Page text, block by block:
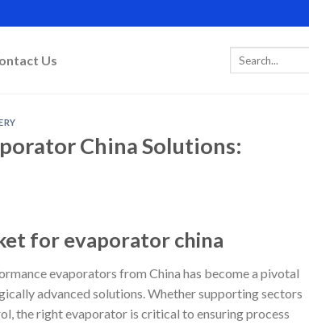
Us
China Solutions:
for evaporator china
evaporators from China has become a pivotal
advanced solutions. Whether supporting sectors
the right evaporator is critical to ensuring process